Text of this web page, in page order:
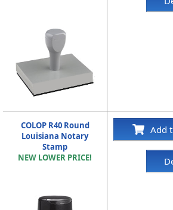
COLOP R40 Round
Louisiana Notary
Stamp
NEW LOWER PRICE!
Add